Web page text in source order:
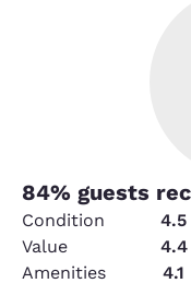
84% guests
Condition 4.5
Value
4.4
Amenities
4.1